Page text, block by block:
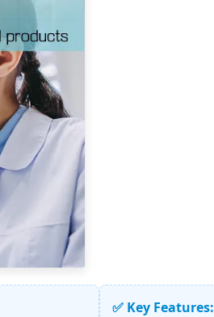
✅ Key Features: